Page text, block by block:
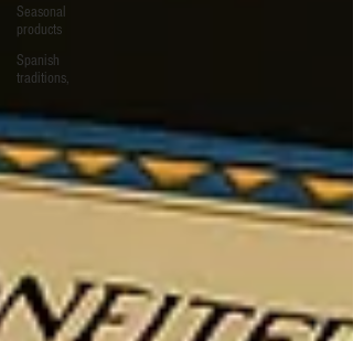
Seasonal
products
Spanish
traditions,